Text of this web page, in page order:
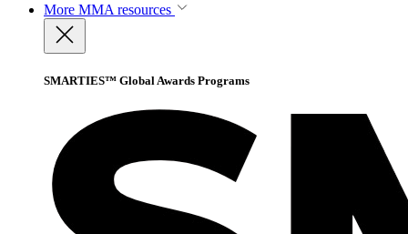
More MMA resources
SMARTIES™ Global Awards Programs